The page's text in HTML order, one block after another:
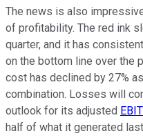
The news is also
of profitability. The red ink
quarter, and it has
on the bottom line over the
cost has declined by 27%
combination. Losses will
outlook for its adjusted
half of what it generated